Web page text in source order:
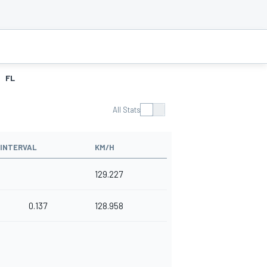
FL
All Stats
INTERVAL KM/H
129.227
0.137 128.958